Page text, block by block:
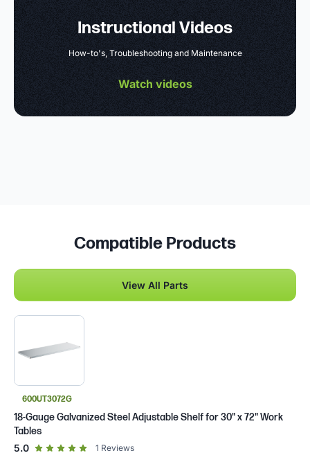
Instructional Videos
How-to's, Troubleshooting and Maintenance
Watch videos
Compatible Products
View All Parts
600UT3072G
18-Gauge Galvanized Steel Adjustable Shelf for 30" x 72" Work
Tables
5.0out of 5 star rating
1 Reviews